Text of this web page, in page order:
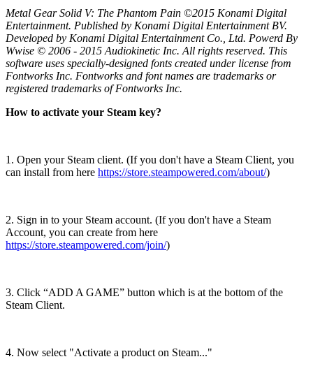
Metal Gear Solid V: The Phantom Pain ©2015 Konami Digital
Entertainment. Published by Konami Digital Entertainment BV.
Developed by Konami Digital Entertainment Co., Ltd. Powerd By
Wwise © 2006 - 2015 Audiokinetic Inc. All rights reserved. This
software uses specially-designed fonts created under license from
Fontworks Inc. Fontworks and font names are trademarks or
registered trademarks of Fontworks Inc.
How to activate your Steam key?
1. Open your Steam client. (If you don't have a Steam Client, you
can install from here https://store.steampowered.com/about/)
2. Sign in to your Steam account. (If you don't have a Steam
Account, you can create from here
https://store.steampowered.com/join/)
3. Click “ADD A GAME” button which is at the bottom of the
Steam Client.
4. Now select "Activate a product on Steam..."